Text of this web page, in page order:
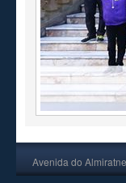
Avenida do